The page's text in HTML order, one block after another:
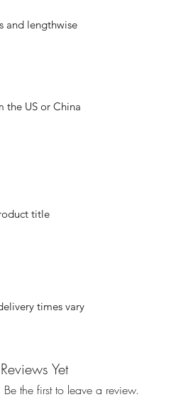
and lengthwise
the US or China
title
times vary
Yet
the first to leave a review.